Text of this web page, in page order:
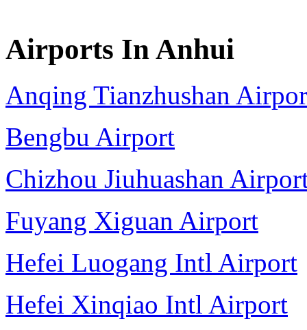
Airports In Anhui
Anqing Tianzhushan
Bengbu Airport
Chizhou Jiuhuashan
Fuyang Xiguan Airport
Hefei Luogang Intl Airport
Hefei Xinqiao Intl Airport